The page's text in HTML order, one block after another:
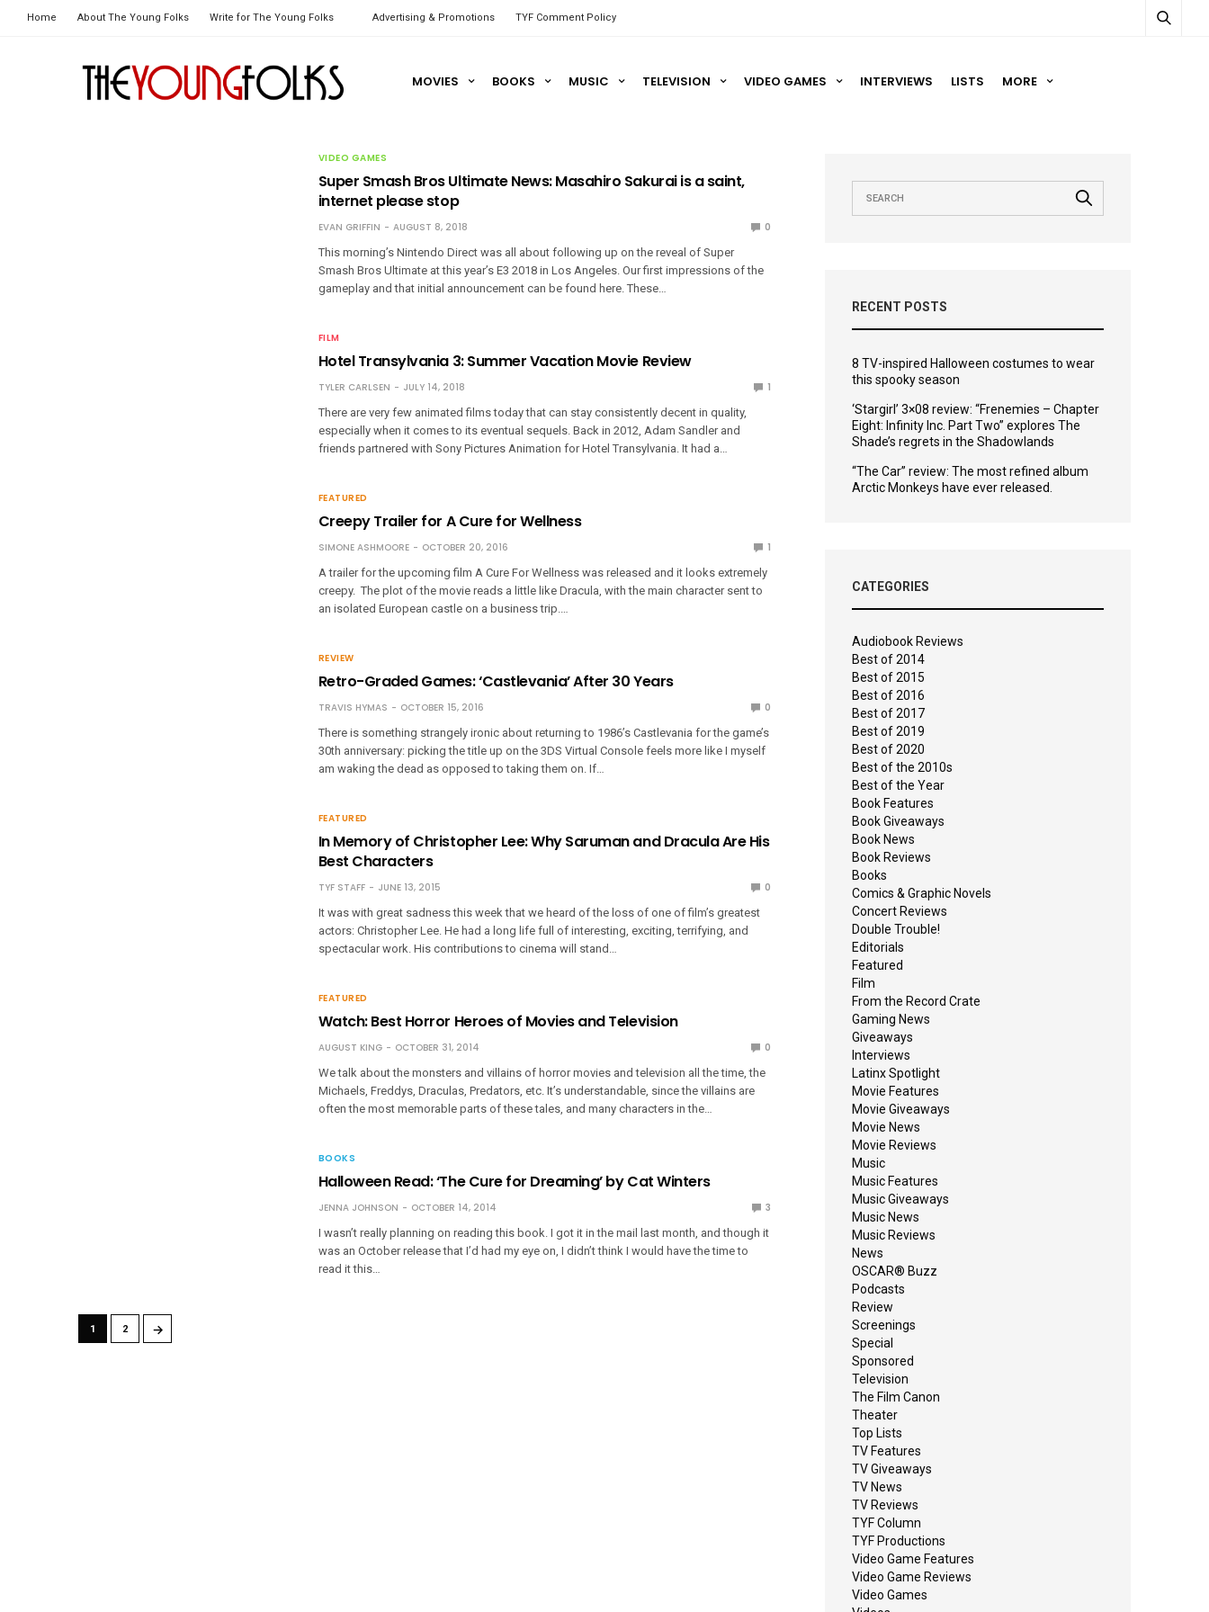
Home About The Young Folks Write for The Young Folks Advertising & Promotions TYF Comment Policy
MOVIES BOOKS MUSIC TELEVISION VIDEO GAMES INTERVIEWS LISTS MORE
VIDEO GAMES
Super Smash Bros Ultimate News: Masahiro Sakurai is a saint,
internet please stop
EVAN GRIFFIN AUGUST 8, 2018
0
This morning’s Nintendo Direct was all about following up on the reveal of Super
Smash Bros Ultimate at this year’s E3 2018 in Los Angeles. Our first impressions of the
gameplay and that initial announcement can be found here. These…
FILM
Hotel Transylvania 3: Summer Vacation Movie Review
TYLER CARLSEN JULY 14, 2018
1
There are very few animated films today that can stay consistently decent in quality,
especially when it comes to its eventual sequels. Back in 2012, Adam Sandler and
friends partnered with Sony Pictures Animation for Hotel Transylvania. It had a…
FEATURED
Creepy Trailer for A Cure for Wellness
SIMONE ASHMOORE OCTOBER 20, 2016
1
A trailer for the upcoming film A Cure For Wellness was released and it looks extremely
creepy. The plot of the movie reads a little like Dracula, with the main character sent to
an isolated European castle on a business trip.…
REVIEW
Retro-Graded Games: ‘Castlevania’ After 30 Years
TRAVIS HYMAS OCTOBER 15, 2016
0
There is something strangely ironic about returning to 1986’s Castlevania for the game’s
30th anniversary: picking the title up on the 3DS Virtual Console feels more like I myself
am waking the dead as opposed to taking them on. If…
FEATURED
In Memory of Christopher Lee: Why Saruman and Dracula Are His
Best Characters
TYF STAFF JUNE 13, 2015
0
It was with great sadness this week that we heard of the loss of one of film’s greatest
actors: Christopher Lee. He had a long life full of interesting, exciting, terrifying, and
spectacular work. His contributions to cinema will stand…
FEATURED
Watch: Best Horror Heroes of Movies and Television
AUGUST KING OCTOBER 31, 2014
0
We talk about the monsters and villains of horror movies and television all the time, the
Michaels, Freddys, Draculas, Predators, etc. It’s understandable, since the villains are
often the most memorable parts of these tales, and many characters in the…
BOOKS
Halloween Read: ‘The Cure for Dreaming’ by Cat Winters
JENNA JOHNSON OCTOBER 14, 2014
3
I wasn’t really planning on reading this book. I got it in the mail last month, and though it
was an October release that I’d had my eye on, I didn’t think I would have the time to
read it this…
1 2 →
RECENT POSTS
8 TV-inspired Halloween costumes to wear
this spooky season
‘Stargirl’ 3×08 review: “Frenemies – Chapter
Eight: Infinity Inc. Part Two” explores The
Shade’s regrets in the Shadowlands
“The Car” review: The most refined album
Arctic Monkeys have ever released.
CATEGORIES
Audiobook Reviews
Best of 2014
Best of 2015
Best of 2016
Best of 2017
Best of 2019
Best of 2020
Best of the 2010s
Best of the Year
Book Features
Book Giveaways
Book News
Book Reviews
Books
Comics & Graphic Novels
Concert Reviews
Double Trouble!
Editorials
Featured
Film
From the Record Crate
Gaming News
Giveaways
Interviews
Latinx Spotlight
Movie Features
Movie Giveaways
Movie News
Movie Reviews
Music
Music Features
Music Giveaways
Music News
Music Reviews
News
OSCAR® Buzz
Podcasts
Review
Screenings
Special
Sponsored
Television
The Film Canon
Theater
Top Lists
TV Features
TV Giveaways
TV News
TV Reviews
TYF Column
TYF Productions
Video Game Features
Video Game Reviews
Video Games